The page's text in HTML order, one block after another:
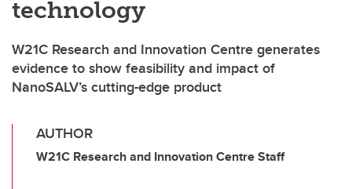
technology
W21C Research and Innovation Centre generates
evidence to show feasibility and impact of
NanoSALV’s cutting-edge product
AUTHOR
W21C Research and Innovation Centre Staff